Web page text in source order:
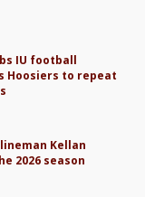
IU football
Hoosiers to repeat
Kellan
2026 season